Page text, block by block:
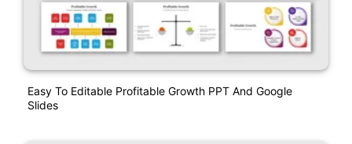
Easy To Editable Profitable Growth PPT And Google
Slides